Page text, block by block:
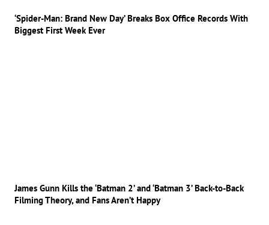
‘Spider-Man: Brand New Day’ Breaks Box Office Records With
Biggest First Week Ever
James Gunn Kills the ‘Batman 2’ and ‘Batman 3’ Back-to-Back
Filming Theory, and Fans Aren’t Happy